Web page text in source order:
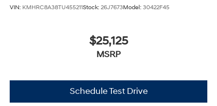
VIN: KMHRC8A38TU455211Stock: 26J7673Model: 30422F45
$25,125
MSRP
Schedule Test Drive